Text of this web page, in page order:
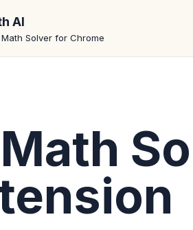
AI
Math Solver for Chrome